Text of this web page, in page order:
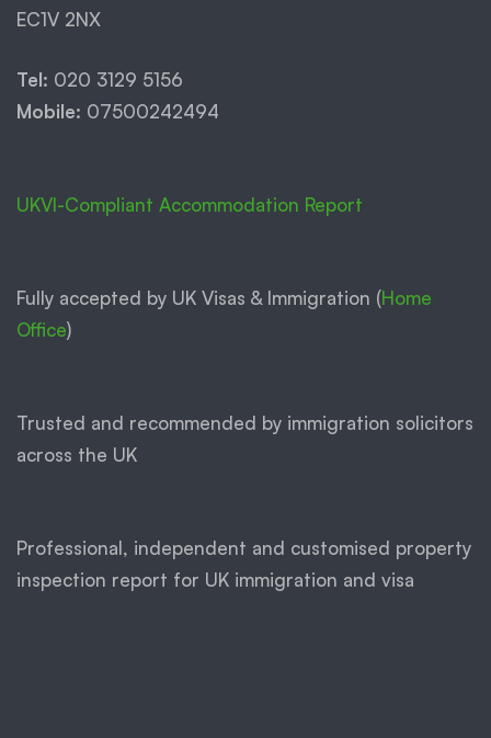
EC1V 2NX
Tel: 020 3129 5156
Mobile: 07500242494
UKVI-Compliant Accommodation Report
Fully accepted by UK Visas & Immigration (Home
Office)
Trusted and recommended by immigration solicitors
across the UK
Professional, independent and customised property
inspection report for UK immigration and visa